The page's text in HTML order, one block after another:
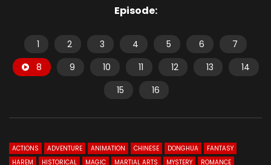
Episode:
1 2 3 4 5 6
7
8
9 10 11 12 13
14
15
16
ACTIONS ADVENTURE ANIMATION CHINESE DONGHUA
FANTASY
HAREM
HISTORICAL MAGIC MARTIAL ARTS MYSTERY
ROMANCE